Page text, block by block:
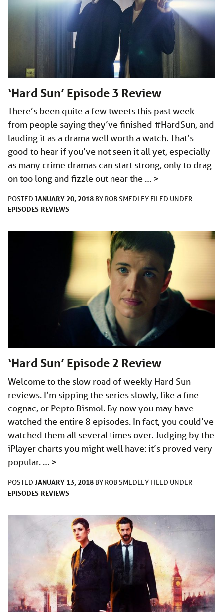
‘Hard Sun’ Episode 3 Review
There’s been quite a few tweets this past week
from people saying they’ve finished #HardSun, and
lauding it as a drama well worth a watch. That’s
good to hear if you’ve not seen it all yet, especially
as many crime dramas can start strong, only to drag
on too long and fizzle out near the … >
POSTED JANUARY 20, 2018 BY ROB SMEDLEY FILED UNDER
EPISODES REVIEWS
‘Hard Sun’ Episode 2 Review
Welcome to the slow road of weekly Hard Sun
reviews. I’m sipping the series slowly, like a fine
cognac, or Pepto Bismol. By now you may have
watched the entire 8 episodes. In fact, you could’ve
watched them all several times over. Judging by the
iPlayer charts you might well have: it’s proved very
popular. … >
POSTED JANUARY 13, 2018 BY ROB SMEDLEY FILED UNDER
EPISODES REVIEWS